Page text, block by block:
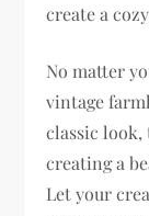
create a
No matter
vintage
classic look,
creating a
Let your